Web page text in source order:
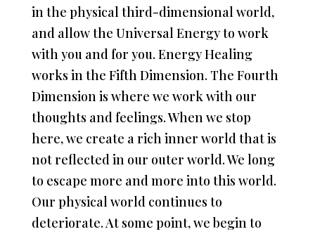
in the physical third-dimensional world,
and allow the Universal Energy to work
with you and for you. Energy Healing
works in the Fifth Dimension. The Fourth
Dimension is where we work with our
thoughts and feelings. When we stop
here, we create a rich inner world that is
not reflected in our outer world. We long
to escape more and more into this world.
Our physical world continues to
deteriorate. At some point, we begin to